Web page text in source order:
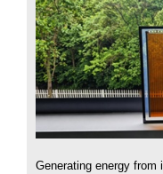
Generating energy from